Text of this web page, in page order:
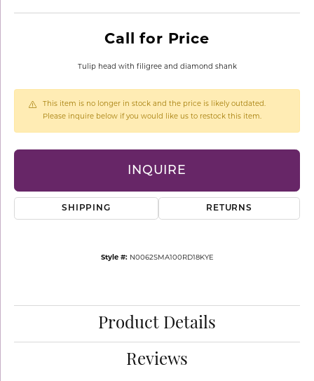
Call for Price
Tulip head with filigree and diamond shank
This item is no longer in stock and the price is likely outdated.
Please inquire below if you would like us to restock this item.
INQUIRE
SHIPPING RETURNS
Style #: N0062SMA100RD18KYE
Product Details
Reviews